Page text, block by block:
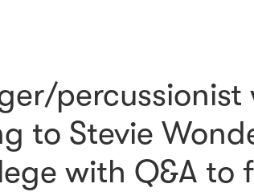
percussionist
to Stevie
with Q&A to